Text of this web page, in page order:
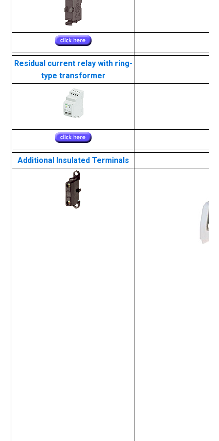
Residual current relay with ring-
type transformer
Additional Insulated Terminals